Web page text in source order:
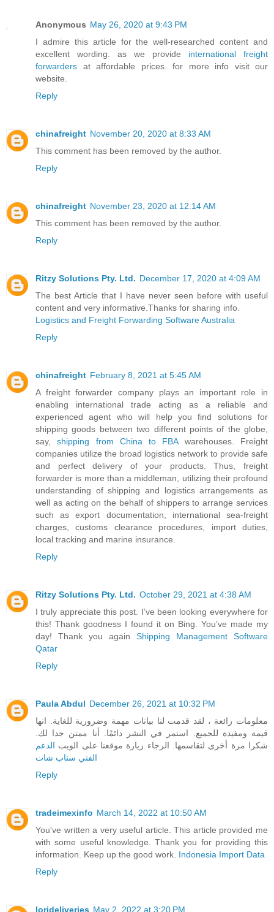
Anonymous May 26, 2020 at 9:43 PM
I admire this article for the well-researched content and
excellent wording. as we provide international freight
forwarders at affordable prices. for more info visit our
website.
Reply
chinafreight November 20, 2020 at 8:33 AM
This comment has been removed by the author.
Reply
chinafreight November 23, 2020 at 12:14 AM
This comment has been removed by the author.
Reply
Ritzy Solutions Pty. Ltd. December 17, 2020 at 4:09 AM
The best Article that I have never seen before with useful
content and very informative.Thanks for sharing info.
Logistics and Freight Forwarding Software Australia
Reply
chinafreight February 8, 2021 at 5:45 AM
A freight forwarder company plays an important role in
enabling international trade acting as a reliable and
experienced agent who will help you find solutions for
shipping goods between two different points of the globe,
say,shipping from China to FBAwarehouses. Freight
companies utilize the broad logistics network to provide safe
and perfect delivery of your products. Thus, freight
forwarder is more than a middleman, utilizing their profound
understanding of shipping and logistics arrangements as
well as acting on the behalf of shippers to arrange services
such as export documentation, international sea-freight
charges, customs clearance procedures, import duties,
local tracking and marine insurance.
Reply
Ritzy Solutions Pty. Ltd. October 29, 2021 at 4:38 AM
I truly appreciate this post. I’ve been looking everywhere for
this! Thank goodness I found it on Bing. You’ve made my
day! Thank you again Shipping Management Software
Qatar
Reply
Paula Abdul December 26, 2021 at 10:32 PM
معلومات رائعة ، لقد قدمت لنا بيانات مهمة وضرورية للغاية. انها
قيمة ومفيدة للجميع. استمر في النشر دائمًا. أنا ممتن جدا لك.
شكرا مرة أخرى لتقاسمها. الرجاء زيارة موقعنا على الويب الدعم
الفني سناب شات
Reply
tradeimexinfo March 14, 2022 at 10:50 AM
You've written a very useful article. This article provided me
with some useful knowledge. Thank you for providing this
information. Keep up the good work. Indonesia Import Data
Reply
lorideliveries May 2, 2022 at 3:20 PM